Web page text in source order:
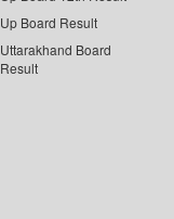
Up Board Result
Uttarakhand Board
Result